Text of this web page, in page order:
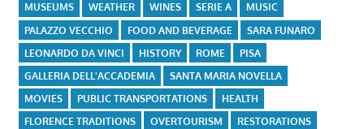
MUSEUMS
WEATHER WINES SERIE A
MUSIC
PALAZZO VECCHIO
FOOD AND BEVERAGE
SARA FUNARO
LEONARDO DA VINCI
HISTORY ROME
PISA
GALLERIA DELL'ACCADEMIA
SANTA MARIA NOVELLA
MOVIES
PUBLIC TRANSPORTATIONS
HEALTH
FLORENCE TRADITIONS
OVERTOURISM
RESTORATIONS